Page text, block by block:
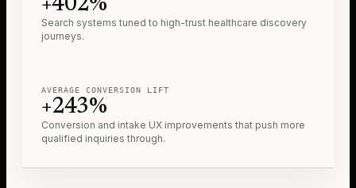
+402%
Search systems tuned to high-trust healthcare discovery
journeys.
AVERAGE CONVERSION LIFT
+243%
Conversion and intake UX improvements that push more
qualified inquiries through.